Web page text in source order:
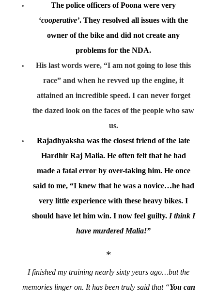
The police officers of Poona were very
‘cooperative’. They resolved all issues with the
owner of the bike and did not create any
problems for the NDA.
His last words were, “I am not going to lose this
race” and when he revved up the engine, it
attained an incredible speed. I can never forget
the dazed look on the faces of the people who saw
us.
Rajadhyaksha was the closest friend of the late
Hardhir Raj Malia. He often felt that he had
made a fatal error by over-taking him. He once
said to me, “I knew that he was a novice…he had
very little experience with these heavy bikes. I
should have let him win. I now feel guilty. I think I
have murdered Malia!”
*
I finished my training nearly sixty years ago…but the
memories linger on. It has been truly said that “You can